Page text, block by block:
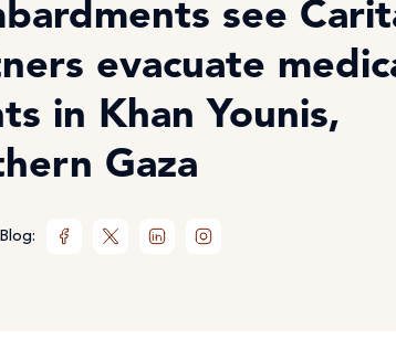
see
evacuate
in Khan Younis,
Gaza